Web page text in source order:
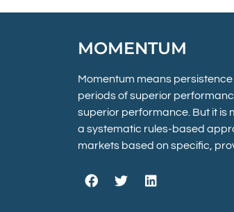
MOMENTUM
Momentum means
periods of superior
superior performance. But it is
a systematic rules-based
markets based on specific,